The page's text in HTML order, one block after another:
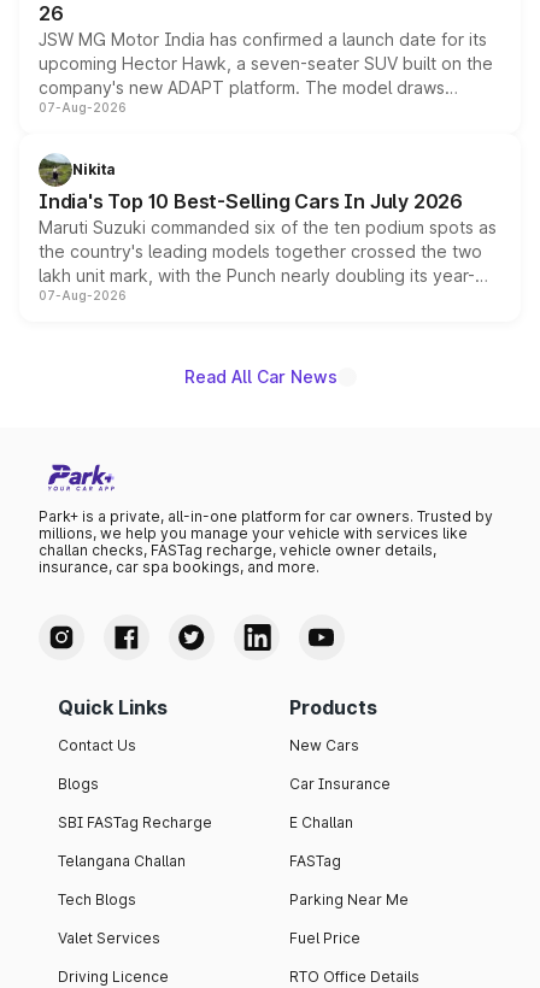
26
JSW MG Motor India has confirmed a launch date for its
upcoming Hector Hawk, a seven-seater SUV built on the
company's new ADAPT platform. The model draws
heavily from the Wuling Starlight 560 sold overseas and
in hybrid powertrain options, positioning it above the
existing Hector in the brand's India lineup.
07-Aug-2026
Nikita
India's Top 10 Best-Selling Cars In July 2026
Maruti Suzuki commanded six of the ten podium spots as
the country's leading models together crossed the two
lakh unit mark, with the Punch nearly doubling its year-
on-year volumes to stand out as the fastest-growing
07-Aug-2026
Read All Car News
Park+ is a private, all-in-one platform for car owners. Trusted by
millions, we help you manage your vehicle with services like
challan checks, FASTag recharge, vehicle owner details,
insurance, car spa bookings, and more.
Quick Links
Contact Us
Blogs
SBI FASTag Recharge
Telangana Challan
Tech Blogs
Valet Services
Driving Licence
Products
New Cars
Car Insurance
E Challan
FASTag
Parking Near Me
Fuel Price
RTO Office Details